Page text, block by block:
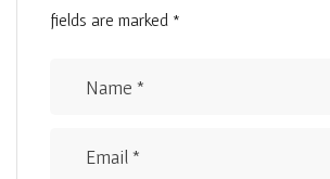
fields are marked *